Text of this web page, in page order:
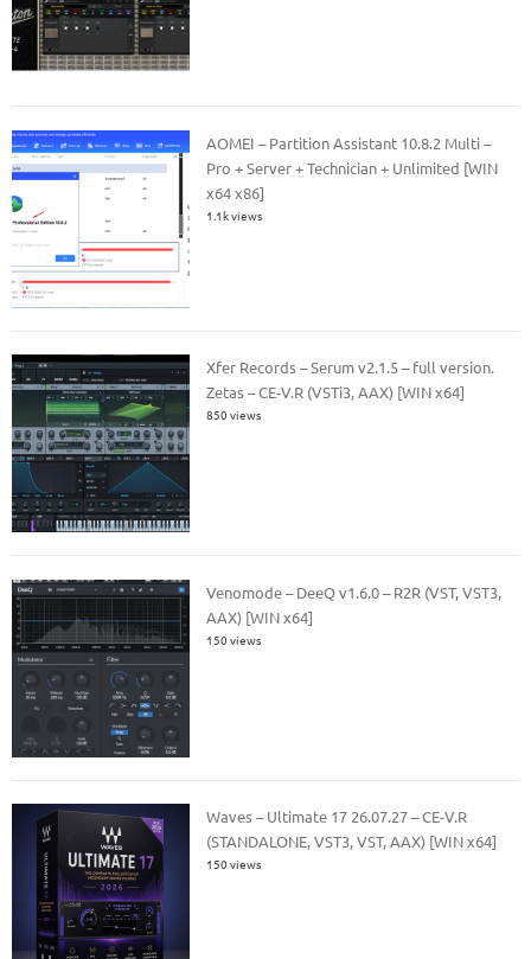
AOMEI – Partition Assistant 10.8.2 Multi –
Pro + Server + Technician + Unlimited [WIN
x64 x86]
1.1k views
Xfer Records – Serum v2.1.5 – full version.
Zetas – CE-V.R (VSTi3, AAX) [WIN x64]
850 views
Venomode – DeeQ v1.6.0 – R2R (VST, VST3,
AAX) [WIN x64]
150 views
Waves – Ultimate 17 26.07.27 – CE-V.R
(STANDALONE, VST3, VST, AAX) [WIN x64]
150 views